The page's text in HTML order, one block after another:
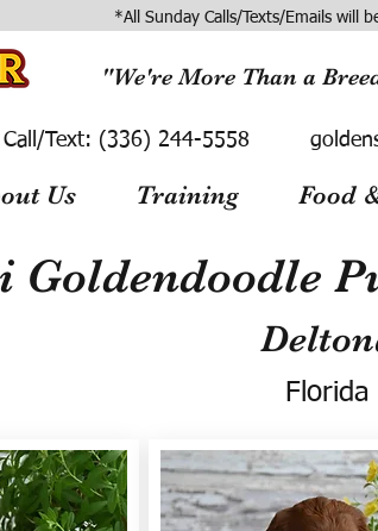
*All Sunday Calls/Texts/Emails will
"We're More Than a
Call/Text: (336) 244-5558
Us Training Food
Florida